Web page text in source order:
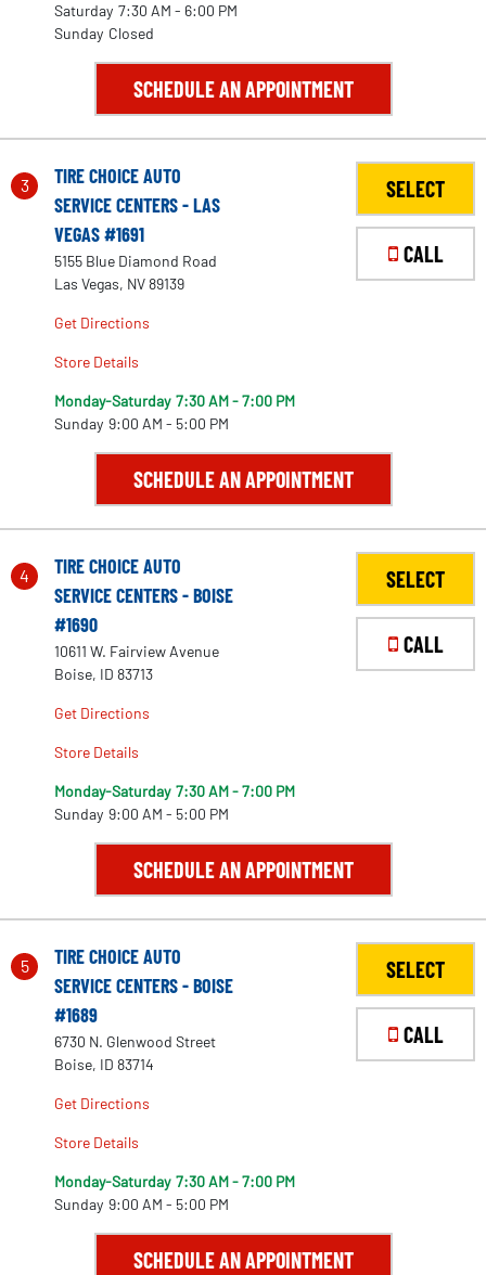
Saturday 7:30 AM - 6:00 PM
Sunday Closed
SCHEDULE AN APPOINTMENT
3
TIRE CHOICE AUTO
SERVICE CENTERS - LAS
VEGAS #1691
5155 Blue Diamond Road
Las Vegas, NV 89139
Get Directions
Store Details
Monday-Saturday 7:30 AM - 7:00 PM
Sunday 9:00 AM - 5:00 PM
SELECT
CALL
SCHEDULE AN APPOINTMENT
4
TIRE CHOICE AUTO
SERVICE CENTERS - BOISE
#1690
10611 W. Fairview Avenue
Boise, ID 83713
Get Directions
Store Details
Monday-Saturday 7:30 AM - 7:00 PM
Sunday 9:00 AM - 5:00 PM
SELECT
CALL
SCHEDULE AN APPOINTMENT
5
TIRE CHOICE AUTO
SERVICE CENTERS - BOISE
#1689
6730 N. Glenwood Street
Boise, ID 83714
Get Directions
Store Details
Monday-Saturday 7:30 AM - 7:00 PM
Sunday 9:00 AM - 5:00 PM
SELECT
CALL
SCHEDULE AN APPOINTMENT
73
152
157